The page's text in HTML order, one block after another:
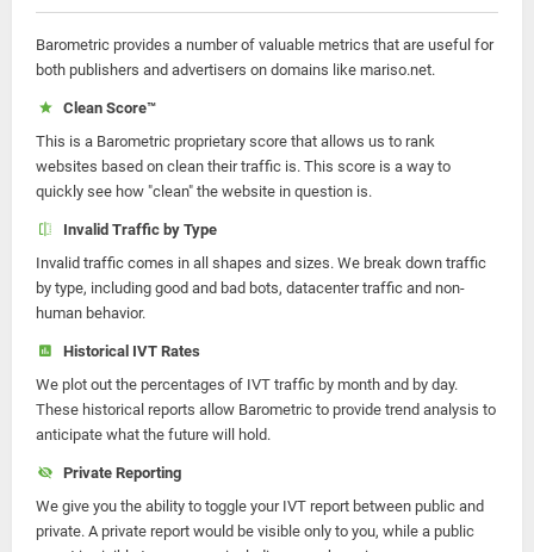
Barometric provides a number of valuable metrics that are useful for
both publishers and advertisers on domains like mariso.net.
Clean Score™
This is a Barometric proprietary score that allows us to rank
websites based on clean their traffic is. This score is a way to
quickly see how "clean" the website in question is.
Invalid Traffic by Type
Invalid traffic comes in all shapes and sizes. We break down traffic
by type, including good and bad bots, datacenter traffic and non-
human behavior.
Historical IVT Rates
We plot out the percentages of IVT traffic by month and by day.
These historical reports allow Barometric to provide trend analysis to
anticipate what the future will hold.
Private Reporting
We give you the ability to toggle your IVT report between public and
private. A private report would be visible only to you, while a public